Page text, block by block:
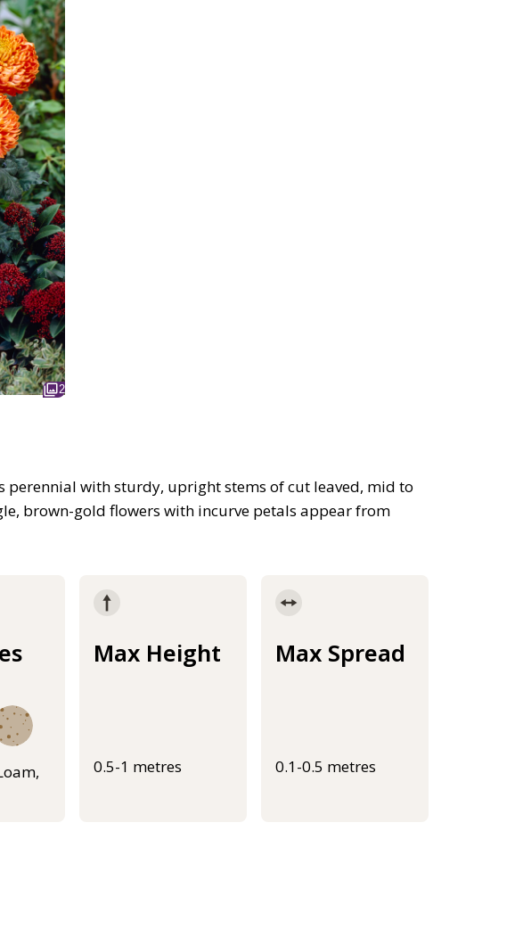
2
with sturdy, upright stems of cut leaved, mid to
brown-gold flowers with incurve petals appear from
Max Height
0.5-1 metres
Max Spread
0.1-0.5 metres